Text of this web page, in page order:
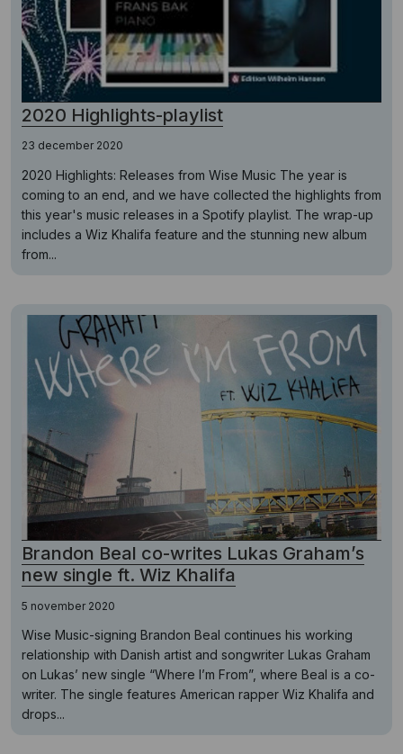
2020 Highlights-playlist
23 december 2020
2020 Highlights: Releases from Wise Music The year is
coming to an end, and we have collected the highlights from
this year's music releases in a Spotify playlist. The wrap-up
includes a Wiz Khalifa feature and the stunning new album
from...
Brandon Beal co-writes Lukas Graham’s
new single ft. Wiz Khalifa
5 november 2020
Wise Music-signing Brandon Beal continues his working
relationship with Danish artist and songwriter Lukas Graham
on Lukas’ new single “Where I’m From”, where Beal is a co-
writer. The single features American rapper Wiz Khalifa and
drops...